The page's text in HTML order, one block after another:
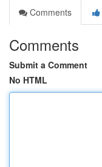
Comments
Comments
Submit a Comment
No HTML